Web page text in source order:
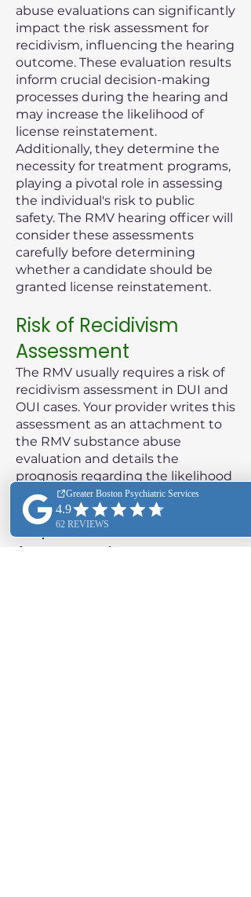
abuse evaluations can significantly
impact the risk assessment for
recidivism, influencing the hearing
outcome. These evaluation results
inform crucial decision-making
processes during the hearing and
may increase the likelihood of
license reinstatement.
Additionally, they determine the
necessity for treatment programs,
playing a pivotal role in assessing
the individual's risk to public
safety. The RMV hearing officer will
consider these assessments
carefully before determining
whether a candidate should be
granted license reinstatement.
Risk of Recidivism
Assessment
The RMV usually requires a risk of
recidivism assessment in DUI and
OUI cases. Your provider writes this
assessment as an attachment to
the RMV substance abuse
evaluation and details the
prognosis regarding the likelihood
of the patient reoffending.
Purpose of the
Assessment: